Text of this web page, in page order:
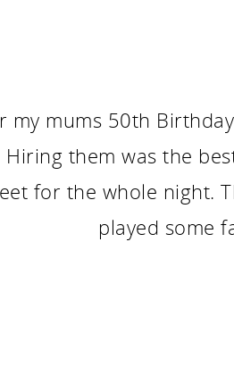
my mums 50th
Hiring them was the
for the whole night.
played some